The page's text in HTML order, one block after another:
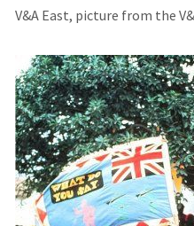
V&A East, picture from the